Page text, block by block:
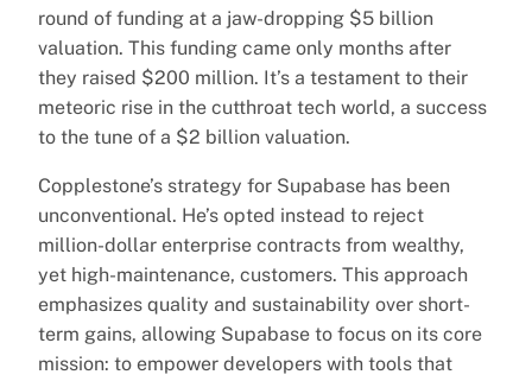
round of funding at a jaw-dropping $5 billion
valuation. This funding came only months after
they raised $200 million. It’s a testament to their
meteoric rise in the cutthroat tech world, a success
to the tune of a $2 billion valuation.
Copplestone’s strategy for Supabase has been
unconventional. He’s opted instead to reject
million-dollar enterprise contracts from wealthy,
yet high-maintenance, customers. This approach
emphasizes quality and sustainability over short-
term gains, allowing Supabase to focus on its core
mission: to empower developers with tools that